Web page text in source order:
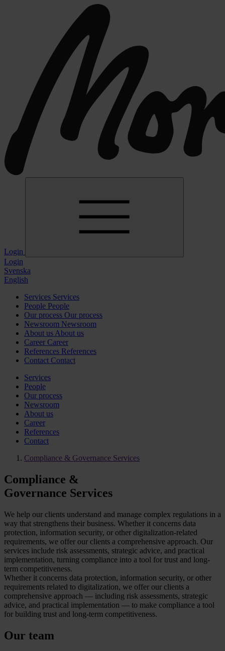
Login
Login
Svenska
English
Services Services
People People
Our process Our process
Newsroom Newsroom
About us About us
Career Career
References References
Contact Contact
Services
People
Our process
Newsroom
About us
Career
References
Contact
Compliance & Governance Services
Compliance &
Governance Services
We help our clients understand and manage complex regulations in a
way that strengthens their business. Whether it concerns data
protection, information security, or other digitalization-related
requirements, we offer our clients a comprehensive approach. Our
services include risk assessments, strategic advice, and practical
implementation, turning compliance into a tool for trust and long-
term competitiveness.
Whether it concerns data protection, information security, or other
requirements related to digitalization, we offer our clients a
comprehensive approach — including risk assessments, strategic
advice, and practical implementation — to make compliance a tool
for building trust and long-term competitiveness.
Our team